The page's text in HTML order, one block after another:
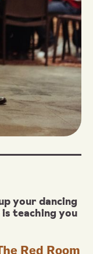
your dancing
teaching you
Red Room